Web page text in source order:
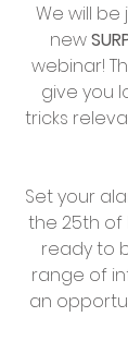
We will
new
webinar!
give you
tricks
Set your
the 25th of
ready to
range of
an